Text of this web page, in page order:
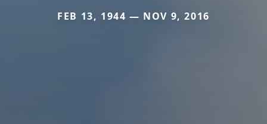
FEB 13, 1944 — NOV 9, 2016